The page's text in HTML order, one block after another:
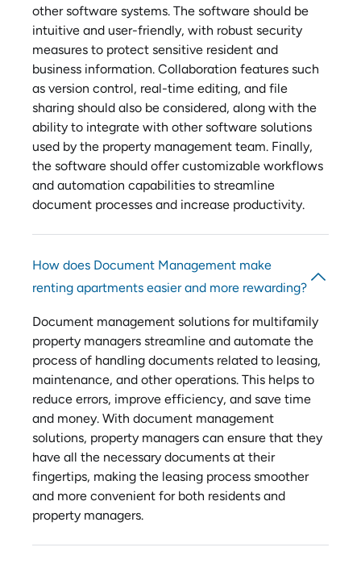
other software systems. The software should be
intuitive and user-friendly, with robust security
measures to protect sensitive resident and
business information. Collaboration features such
as version control, real-time editing, and file
sharing should also be considered, along with the
ability to integrate with other software solutions
used by the property management team. Finally,
the software should offer customizable workflows
and automation capabilities to streamline
document processes and increase productivity.
How does Document Management make
renting apartments easier and more rewarding?
Document management solutions for multifamily
property managers streamline and automate the
process of handling documents related to leasing,
maintenance, and other operations. This helps to
reduce errors, improve efficiency, and save time
and money. With document management
solutions, property managers can ensure that they
have all the necessary documents at their
fingertips, making the leasing process smoother
and more convenient for both residents and
property managers.